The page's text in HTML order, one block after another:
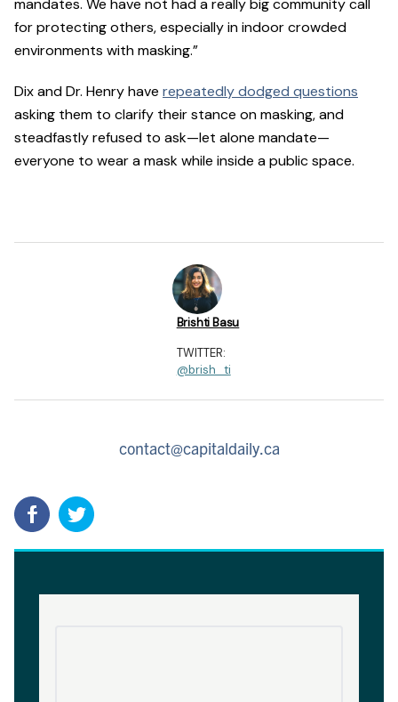
mandates. We have not had a really big community call
for protecting others, especially in indoor crowded
environments with masking.”
Dix and Dr. Henry have repeatedly dodged questions
asking them to clarify their stance on masking, and
steadfastly refused to ask—let alone mandate—
everyone to wear a mask while inside a public space.
Brishti Basu
TWITTER:
@brish_ti
contact@capitaldaily.ca